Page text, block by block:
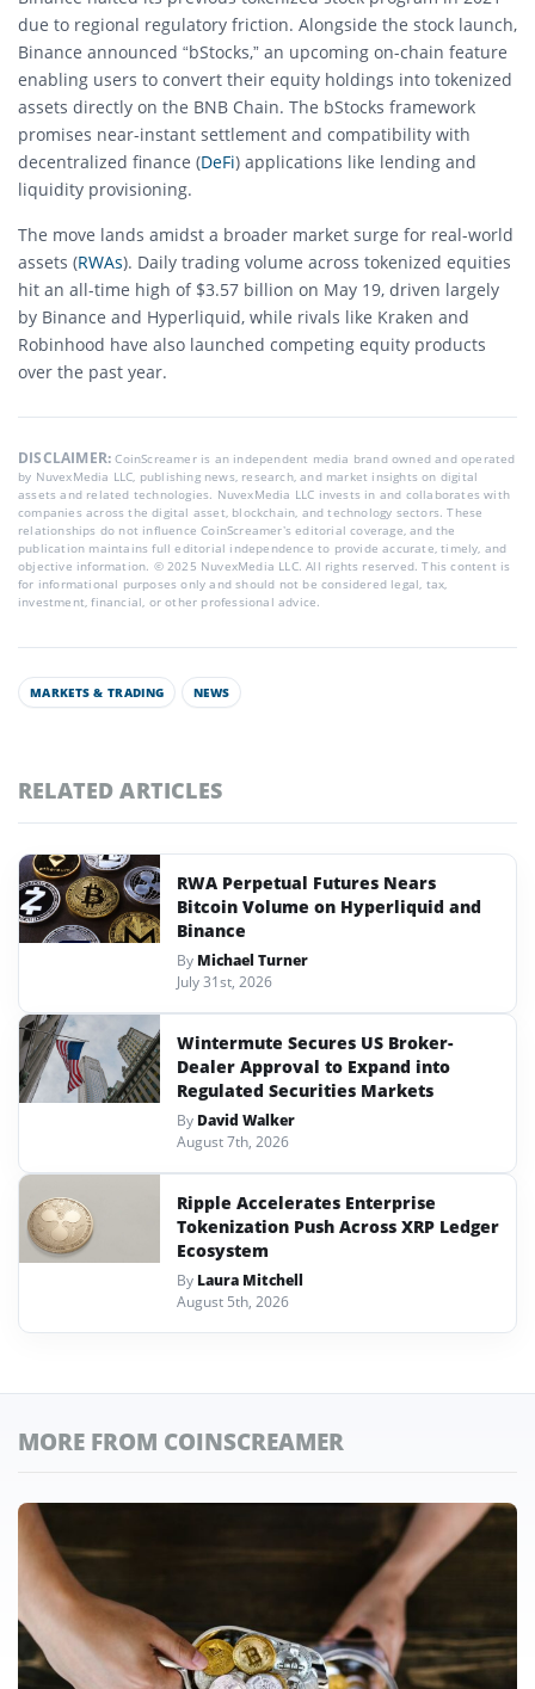
due to regional regulatory friction. Alongside the stock launch,
Binance announced “bStocks,” an upcoming on-chain feature
enabling users to convert their equity holdings into tokenized
assets directly on the BNB Chain. The bStocks framework
promises near-instant settlement and compatibility with
decentralized finance (DeFi) applications like lending and
liquidity provisioning.
The move lands amidst a broader market surge for real-world
assets (RWAs). Daily trading volume across tokenized equities
hit an all-time high of $3.57 billion on May 19, driven largely
by Binance and Hyperliquid, while rivals like Kraken and
Robinhood have also launched competing equity products
over the past year.
DISCLAIMER:CoinScreamer is an independent media brand owned and operated
by NuvexMedia LLC, publishing news, research, and market insights on digital
assets and related technologies. NuvexMedia LLC invests in and collaborates with
companies across the digital asset, blockchain, and technology sectors. These
relationships do not influence CoinScreamer’s editorial coverage, and the
publication maintains full editorial independence to provide accurate, timely, and
objective information. © 2025 NuvexMedia LLC. All rights reserved. This content is
for informational purposes only and should not be considered legal, tax,
investment, financial, or other professional advice.
MARKETS & TRADING NEWS
RELATED ARTICLES
RWA Perpetual Futures Nears
Bitcoin Volume on Hyperliquid and
Binance
By Michael Turner
July 31st, 2026
Wintermute Secures US Broker-
Dealer Approval to Expand into
Regulated Securities Markets
By David Walker
August 7th, 2026
Ripple Accelerates Enterprise
Tokenization Push Across XRP Ledger
Ecosystem
By Laura Mitchell
August 5th, 2026
MORE FROM COINSCREAMER